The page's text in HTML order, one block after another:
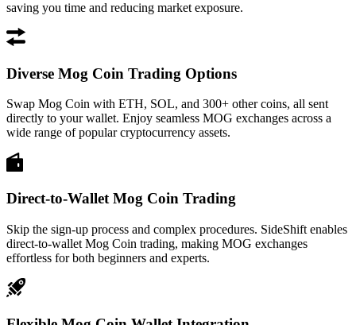
saving you time and reducing market exposure.
Diverse Mog Coin Trading Options
Swap Mog Coin with ETH, SOL, and 300+ other coins, all sent
directly to your wallet. Enjoy seamless MOG exchanges across a
wide range of popular cryptocurrency assets.
Direct-to-Wallet Mog Coin Trading
Skip the sign-up process and complex procedures. SideShift enables
direct-to-wallet Mog Coin trading, making MOG exchanges
effortless for both beginners and experts.